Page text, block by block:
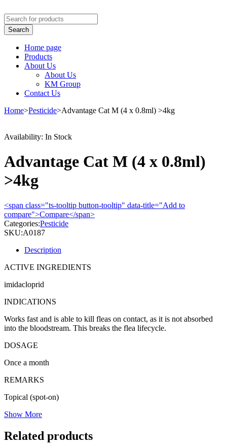
Home page
Products
About Us
About Us
KM Group
Contact Us
Home>Pesticide>Advantage Cat M (4 x 0.8ml) >4kg
Availability: In Stock
Advantage Cat M (4 x 0.8ml)
>4kg
<span class="ts-tooltip button-tooltip" data-title="Add to
compare">Compare</span>
Categories:Pesticide
SKU:A0187
Description
ACTIVE INGREDIENTS
imidacloprid
INDICATIONS
Works fast and is able to kill fleas on contact, as it is not absorbed
into the bloodstream. This breaks the flea lifecycle.
DOSAGE
Once a month
REMARKS
Topical (spot-on)
Show More
Related products